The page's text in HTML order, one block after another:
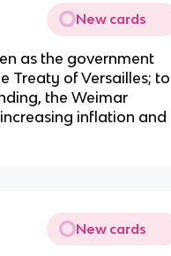
New cards
as the government
Treaty of Versailles; to
the Weimar
inflation and
New cards